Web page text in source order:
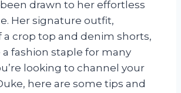
been drawn to her effortless
Her signature outfit,
a crop top and denim shorts,
a fashion staple for many
looking to channel your
here are some tips and